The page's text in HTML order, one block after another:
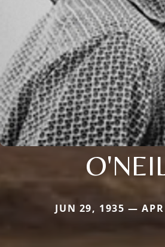
JUN 29, 1935 —